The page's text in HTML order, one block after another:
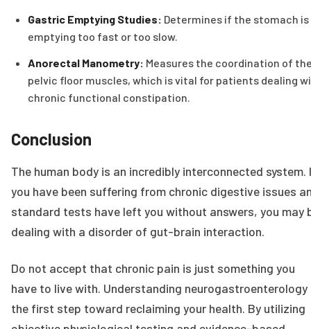
Gastric Emptying Studies: Determines if the stomach is
emptying too fast or too slow.
Anorectal Manometry: Measures the coordination of
pelvic floor muscles, which is vital for patients dealing
chronic functional constipation.
Conclusion
The human body is an incredibly interconnected system.
you have been suffering from chronic digestive issues
standard tests have left you without answers, you may
dealing with a disorder of gut-brain interaction.
Do not accept that chronic pain is just something you
have to live with. Understanding neurogastroenterology
the first step toward reclaiming your health. By utilizing